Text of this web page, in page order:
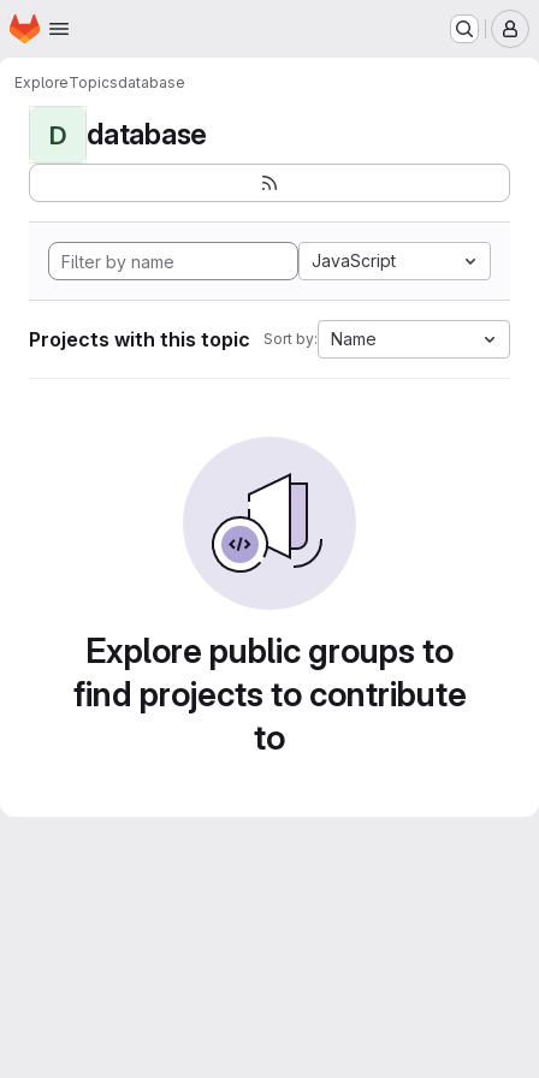
Skip to main content
Homepage
ExploreTopicsdatabase
D database
JavaScript
Projects with this topic Sort by: Name
Explore public groups to
find projects to contribute
to